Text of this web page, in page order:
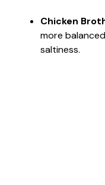
Chicken
more
saltiness.